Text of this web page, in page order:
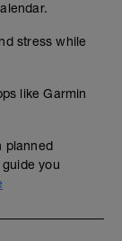
stress while
like Garmin
planned
you